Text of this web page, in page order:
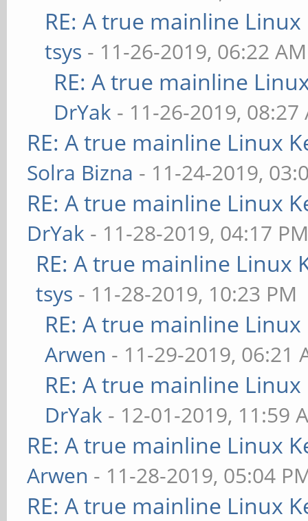
RE: A true mainline
tsys - 11-26-2019, 06:22 AM
RE: A true mainline
DrYak - 11-26-2019, 08:27
RE: A true mainline Linux
Solra Bizna - 11-24-2019,
RE: A true mainline Linux
DrYak - 11-28-2019, 04:17
RE: A true mainline Linux
tsys - 11-28-2019, 10:23 PM
RE: A true mainline
Arwen - 11-29-2019, 06:21
RE: A true mainline
DrYak - 12-01-2019, 11:59
RE: A true mainline Linux
Arwen - 11-28-2019, 05:04
RE: A true mainline Linux